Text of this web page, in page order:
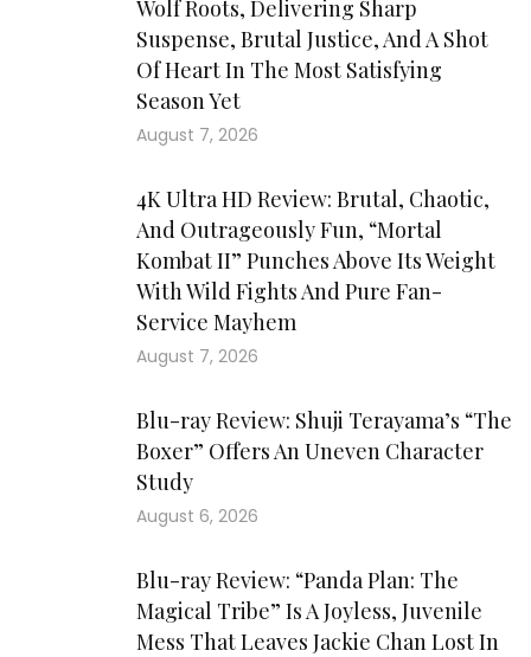
Wolf Roots, Delivering Sharp
Suspense, Brutal Justice, And A Shot
Of Heart In The Most Satisfying
Season Yet
August 7, 2026
4K Ultra HD Review: Brutal, Chaotic,
And Outrageously Fun, “Mortal
Kombat II” Punches Above Its Weight
With Wild Fights And Pure Fan-
Service Mayhem
August 7, 2026
Blu-ray Review: Shuji Terayama’s “The
Boxer” Offers An Uneven Character
Study
August 6, 2026
Blu-ray Review: “Panda Plan: The
Magical Tribe” Is A Joyless, Juvenile
Mess That Leaves Jackie Chan Lost In